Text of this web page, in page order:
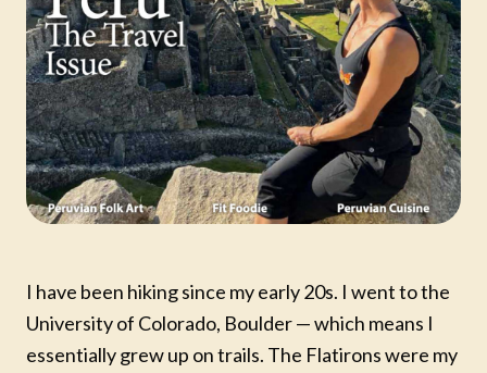
I have been hiking since my early 20s. I went to the
University of Colorado, Boulder — which means I
essentially grew up on trails. The Flatirons were my